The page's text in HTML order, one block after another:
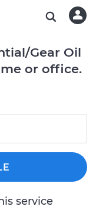
Gear Oil
or office.
service